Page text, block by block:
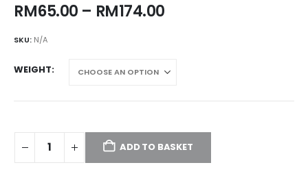
RM65.00 – RM174.00
RM174.00
SKU: N/A
WEIGHT
ADD TO BASKET